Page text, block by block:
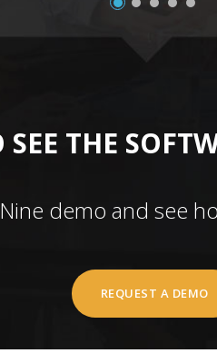
SEE THE
demo and see
REQUEST A DEMO